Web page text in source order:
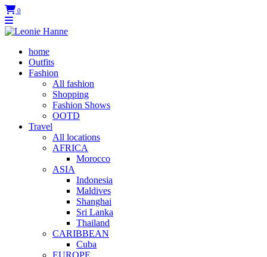
0
home
Outfits
Fashion
All fashion
Shopping
Fashion Shows
OOTD
Travel
All locations
AFRICA
Morocco
ASIA
Indonesia
Maldives
Shanghai
Sri Lanka
Thailand
CARIBBEAN
Cuba
EUROPE